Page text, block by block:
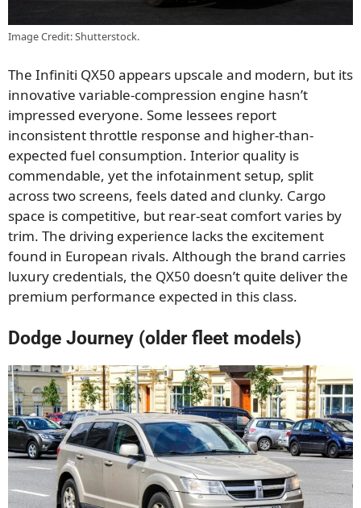
Image Credit: Shutterstock.
The Infiniti QX50 appears upscale and modern, but its
innovative variable-compression engine hasn’t
impressed everyone. Some lessees report
inconsistent throttle response and higher-than-
expected fuel consumption. Interior quality is
commendable, yet the infotainment setup, split
across two screens, feels dated and clunky. Cargo
space is competitive, but rear-seat comfort varies by
trim. The driving experience lacks the excitement
found in European rivals. Although the brand carries
luxury credentials, the QX50 doesn’t quite deliver the
premium performance expected in this class.
Dodge Journey (older fleet models)